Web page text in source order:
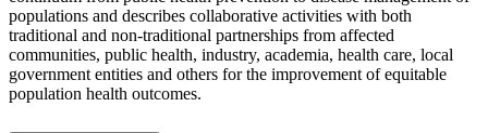
populations and describes collaborative activities with both
traditional and non-traditional partnerships from affected
communities, public health, industry, academia, health care, local
government entities and others for the improvement of equitable
population health outcomes.